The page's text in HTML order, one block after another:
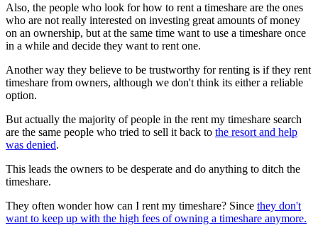
Also, the people who look for how to rent a timeshare are the ones
who are not really interested on investing great amounts of money
on an ownership, but at the same time want to use a timeshare once
in a while and decide they want to rent one.
Another way they believe to be trustworthy for renting is if they rent
timeshare from owners, although we don't think its either a reliable
option.
But actually the majority of people in the rent my timeshare search
are the same people who tried to sell it back to the resort and help
was denied.
This leads the owners to be desperate and do anything to ditch the
timeshare.
They often wonder how can I rent my timeshare? Since they don't
want to keep up with the high fees of owning a timeshare anymore.